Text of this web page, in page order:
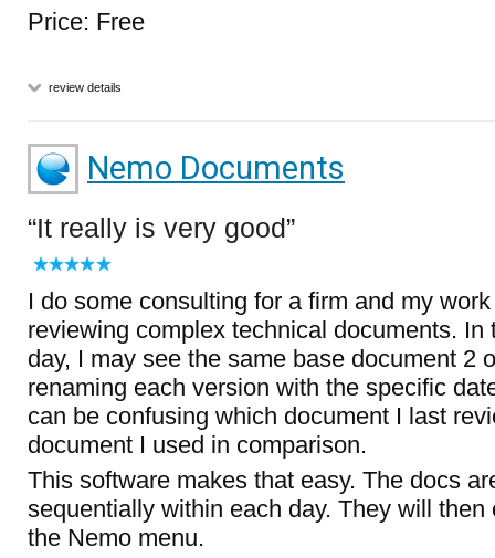
Price: Free
review details
Nemo Documents
It really is very good
I do some consulting for a firm and my
reviewing complex technical documents. In
day, I may see the same base document 2
renaming each version with the specific
can be confusing which document I last
document I used in comparison.
This software makes that easy. The docs
sequentially within each day. They will then
the Nemo menu.